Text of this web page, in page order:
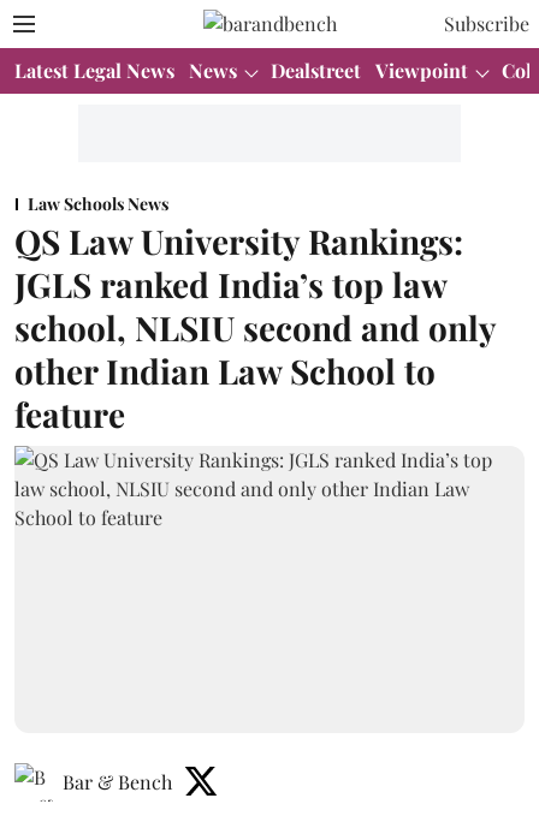
Subscribe
Latest Legal News News Dealstreet Viewpoint
Law Schools News
QS Law University Rankings:
JGLS ranked India’s top law
school, NLSIU second and only
other Indian Law School to
feature
Bar & Bench